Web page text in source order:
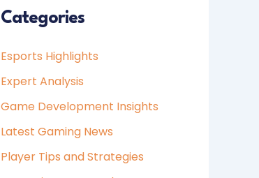
H
F
R
:
Categories
Esports Highlights
Expert Analysis
Game Development Insights
Latest Gaming News
Player Tips and Strategies